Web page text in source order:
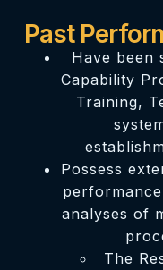
Past
Have been
Capability
Training,
Possess
analyses of
The